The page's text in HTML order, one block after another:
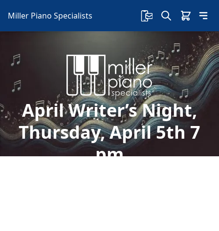
Miller Piano Specialists
April Writer’s Night,
Thursday, April 5th 7
pm